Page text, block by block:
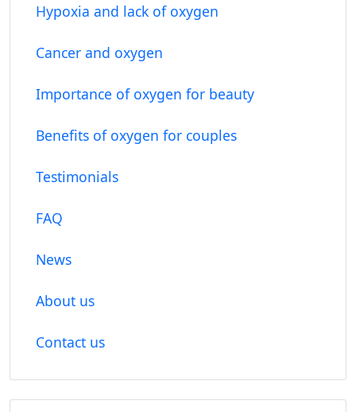
Hypoxia and lack of oxygen
Cancer and oxygen
Importance of oxygen for beauty
Benefits of oxygen for couples
Testimonials
FAQ
News
About us
Contact us